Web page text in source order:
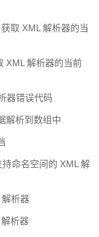
取 XML 解析器的当
XML 解析器的当前
器错误代码
解析到数组中
命名空间的 XML 解
析器
析器